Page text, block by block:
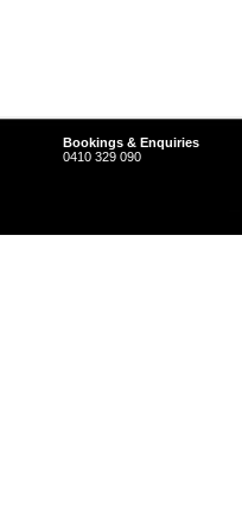
Bookings & Enquiries
0410 329 090